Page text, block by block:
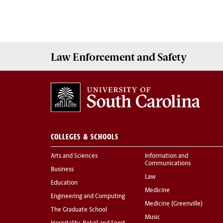
Law Enforcementand Safety
COLLEGES & SCHOOLS
Arts and Sciences
Business
Education
Engineering and Computing
The Graduate School
Information and
Communications
Law
Medicine
Medicine (Greenville)
Music